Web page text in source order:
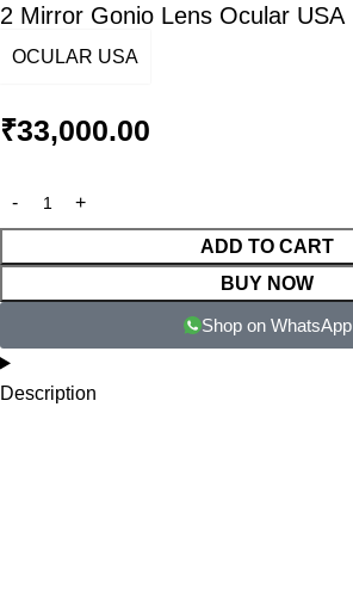
2 Mirror Gonio Lens Ocular USA
OCULAR USA
₹33,000.00
ADD TO CART
BUY NOW
Shop on WhatsApp
Description